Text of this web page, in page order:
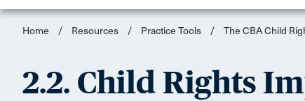
Home / Resources / Practice Tools / The CBA Child
2.2. Child Rights